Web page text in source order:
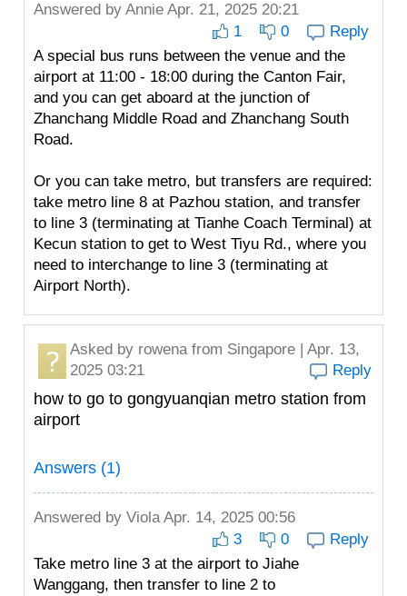
Answered by Annie Apr. 21, 2025 20:21
1
0
Reply
A special bus runs between the venue and the
airport at 11:00 - 18:00 during the Canton Fair,
and you can get aboard at the junction of
Zhanchang Middle Road and Zhanchang South
Road.
Or you can take metro, but transfers are required:
take metro line 8 at Pazhou station, and transfer
to line 3 (terminating at Tianhe Coach Terminal) at
Kecun station to get to West Tiyu Rd., where you
need to interchange to line 3 (terminating at
Airport North).
Asked by rowenafrom Singapore | Apr. 13,
2025 03:21
Reply
how to go to gongyuanqian metro station from
airport
Answers (1)
Answered by ViolaApr. 14, 2025 00:56
3
0
Reply
Take metro line 3 at the airport to Jiahe
Wanggang, then transfer to line 2 to